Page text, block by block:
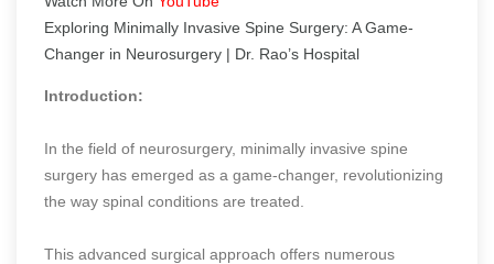
Exploring Minimally Invasive Spine Surgery: A Game-
Changer in Neurosurgery | Dr. Rao’s Hospital
Introduction:
In the field of neurosurgery, minimally invasive spine
surgery has emerged as a game-changer, revolutionizing
the way spinal conditions are treated.
This advanced surgical approach offers numerous